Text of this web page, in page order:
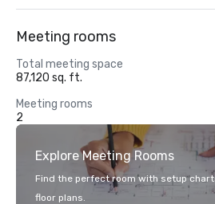
Meeting rooms
Total meeting space
87,120 sq. ft.
Meeting rooms
2
Explore Meeting Rooms
Find the perfect room with setup
floor plans.